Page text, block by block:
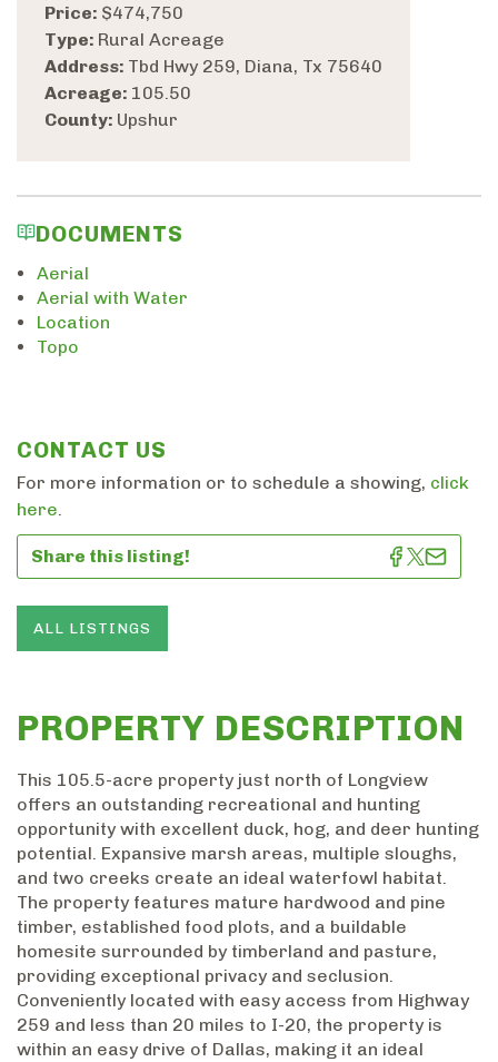
Price: $474,750
Type: Rural Acreage
Address: Tbd Hwy 259, Diana, Tx 75640
Acreage: 105.50
County: Upshur
DOCUMENTS
Aerial
Aerial with Water
Location
Topo
CONTACT US
For more information or to schedule a showing, click
here.
Share this listing!
ALL LISTINGS
PROPERTY DESCRIPTION
This 105.5-acre property just north of Longview
offers an outstanding recreational and hunting
opportunity with excellent duck, hog, and deer hunting
potential. Expansive marsh areas, multiple sloughs,
and two creeks create an ideal waterfowl habitat.
The property features mature hardwood and pine
timber, established food plots, and a buildable
homesite surrounded by timberland and pasture,
providing exceptional privacy and seclusion.
Conveniently located with easy access from Highway
259 and less than 20 miles to I-20, the property is
within an easy drive of Dallas, making it an ideal